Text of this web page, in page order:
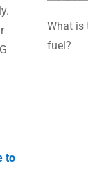
to
What is
fuel?